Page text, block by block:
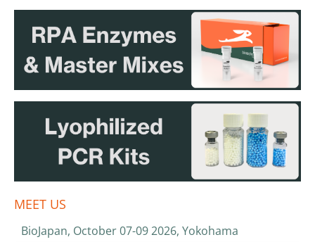
MEET US
BioJapan, October 07-09 2026, Yokohama